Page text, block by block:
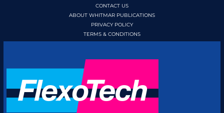
CONTACT US
ABOUT WHITMAR PUBLICATIONS
PRIVACY POLICY
TERMS & CONDITIONS